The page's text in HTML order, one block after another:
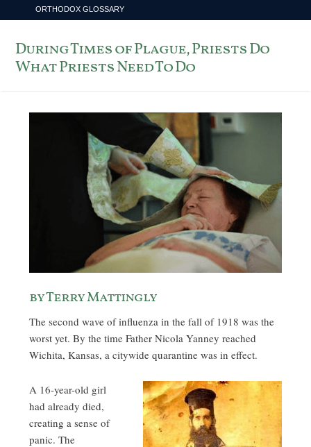
ORTHODOX GLOSSARY
During Times of Plague, Priests Do
What Priests Need To Do
by Terry Mattingly
The second wave of influenza in the fall of 1918 was the
worst yet. By the time Father Nicola Yanney reached
Wichita, Kansas, a citywide quarantine was in effect.
A 16-year-old girl
had already died,
creating a sense of
panic. The